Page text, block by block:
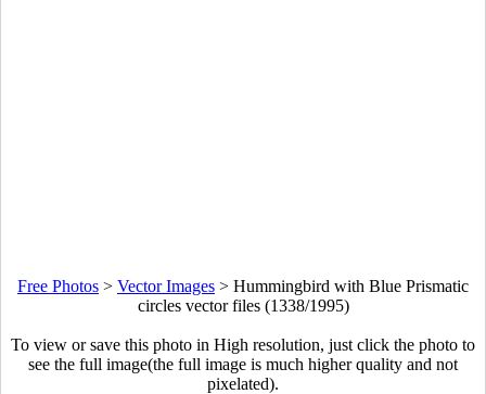
Free Photos > Vector Images > Hummingbird with Blue Prismatic
circles vector files (1338/1995)
To view or save this photo in High resolution, just click the photo to
see the full image(the full image is much higher quality and not
pixelated).